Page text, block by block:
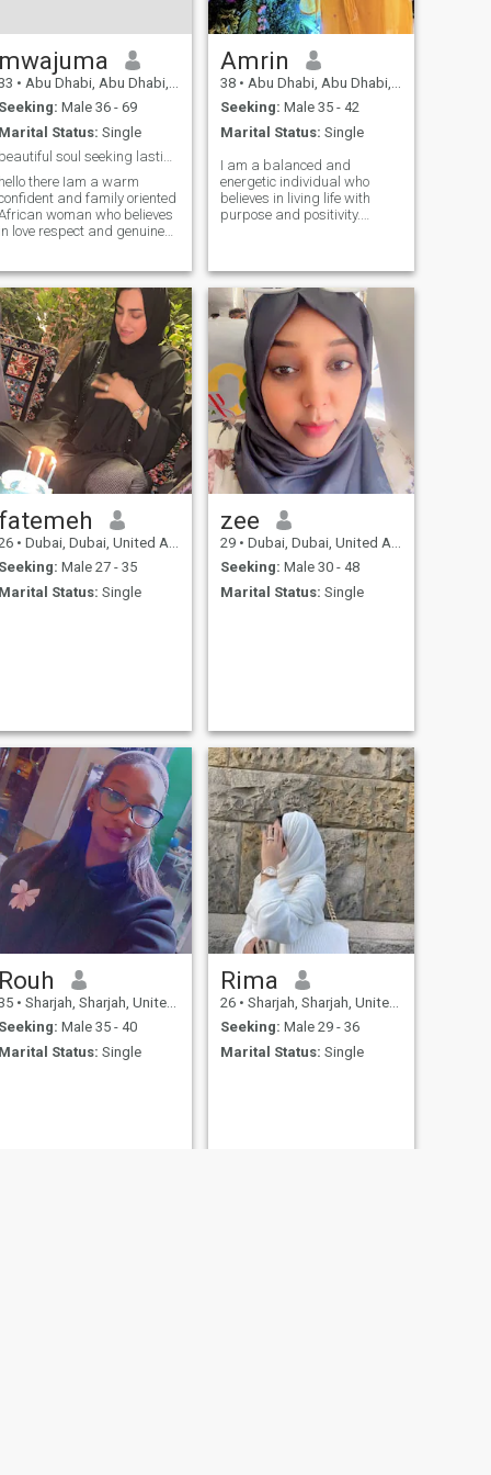
but am afraid of water I love
wine so much
mwajuma
• Abu Dhabi, Abu Dhabi, United Arab Emirates
Seeking: Male 36 - 69
Marital Status: Single
beautiful soul seeking lasting love
hello there Iam a warm
and family oriented
woman who believes
in love respect and genuine
from the heart and
beautiful memories
someone special i have
passion for culture good
food music and celebrating
live dressing up for a special
night out or relaxing at home
with great company
Amrin
38 • Abu Dhabi, Abu Dhabi, United Arab Emirates
Seeking: Male 35 - 42
Marital Status: Single
I am a balanced and
energetic individual who
believes in living life with
purpose and positivity.
part-time fitness coach,
helping others stay healthy
and motivated. I love
traveling, especially to
explore nature, go on
adventurous hikes, and
discover offbeat
destinations. Staying active,
maintaining a healthy
lifestyle, and embracing new
experiences are an important
part of who I am. I value
honesty, empathy, and
mutual respect in a
relationship. I am looking for
a caring and supportive
partner who enjoys
meaningful conversations,
shared adventures, and
building a life together
fatemeh
• Dubai, Dubai, United Arab Emirates
Seeking: Male 27 - 35
Marital Status: Single
zee
29 • Dubai, Dubai, United Arab Emirates
Seeking: Male 30 - 48
Marital Status: Single
Rouh
• Sharjah, Sharjah, United Arab Emirates
Seeking: Male 35 - 40
Marital Status: Single
Rima
26 • Sharjah, Sharjah, United Arab Emirates
Seeking: Male 29 - 36
Marital Status: Single